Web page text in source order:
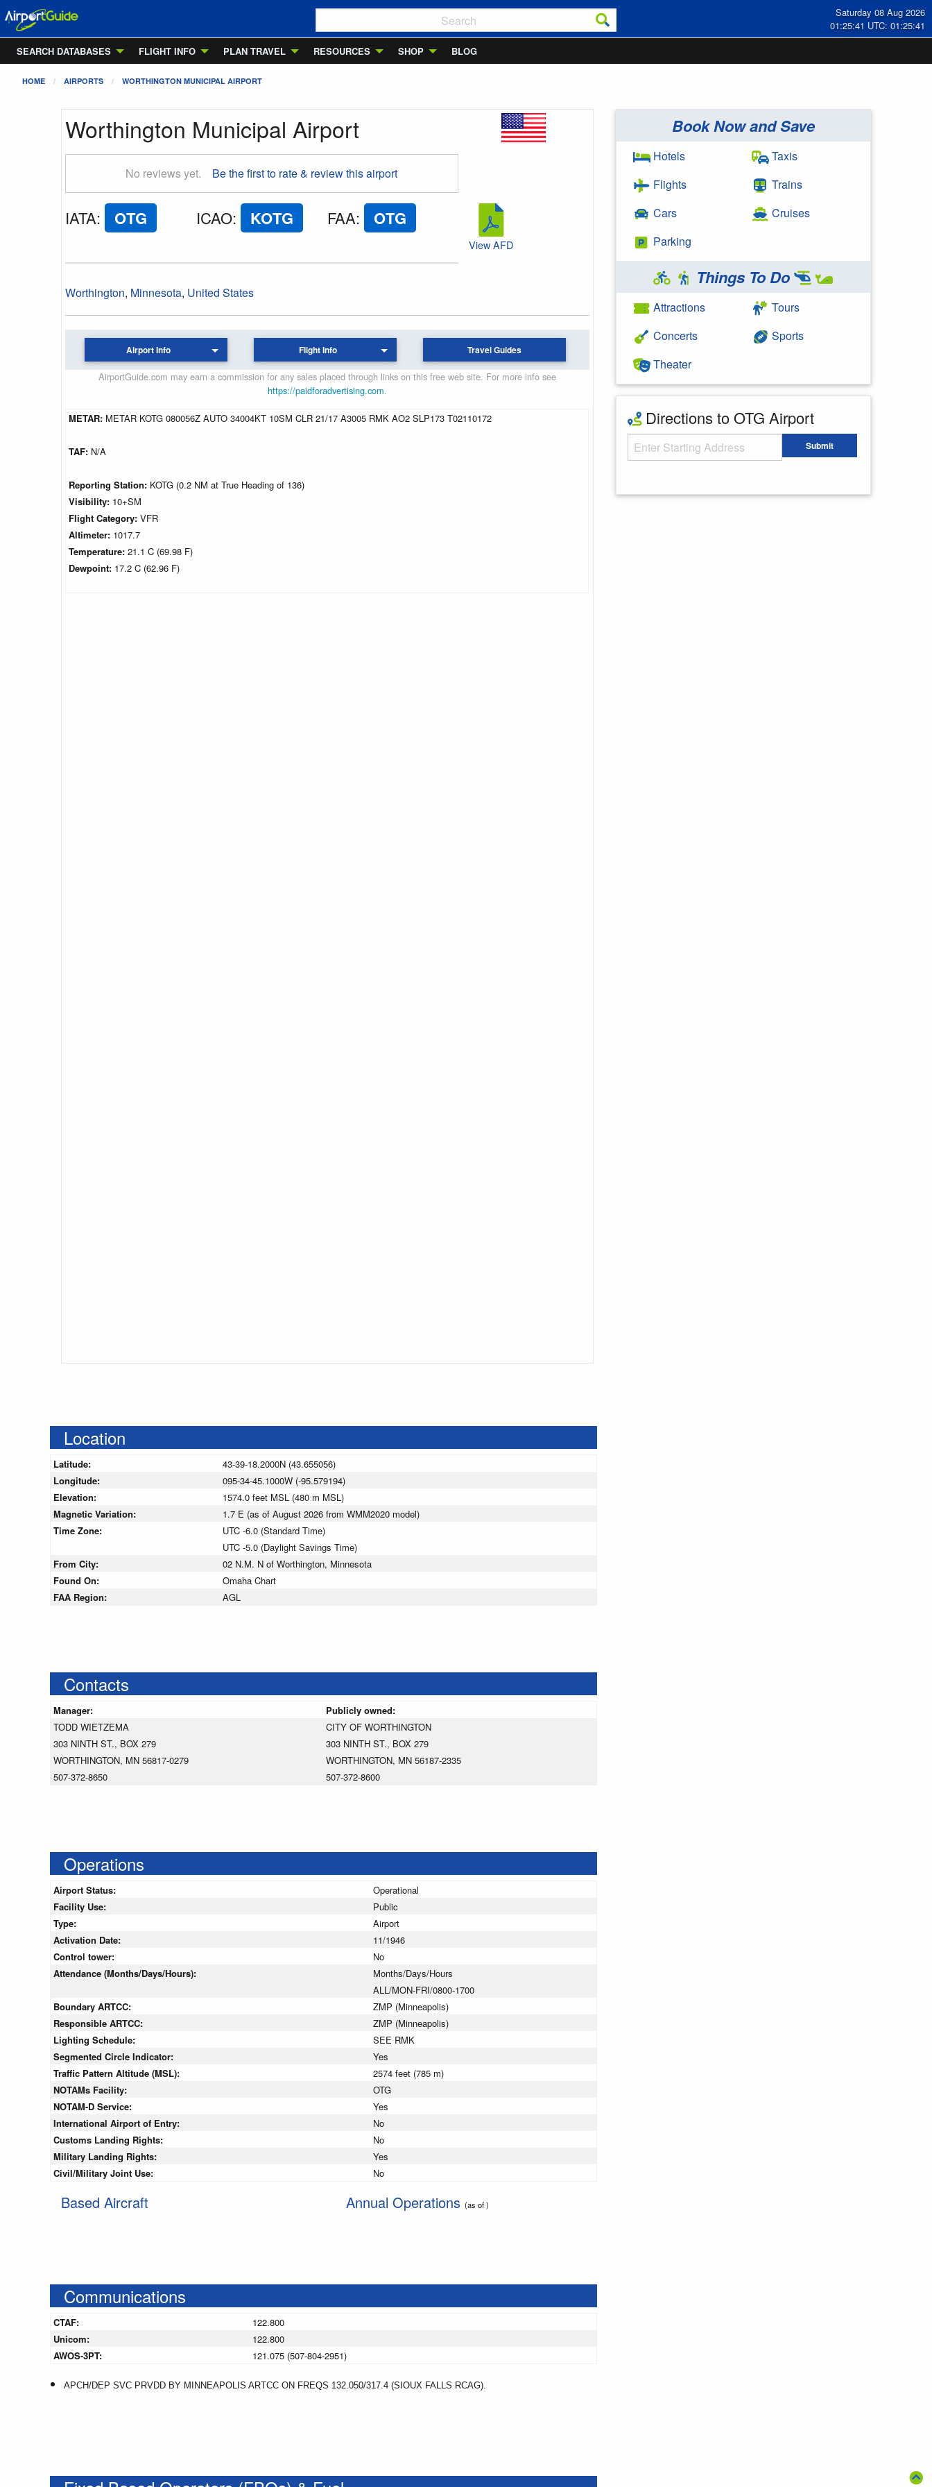
Saturday 08 Aug 2026
01:25:42 UTC: 01:25:42
SEARCH DATABASES
FLIGHT INFO PLAN TRAVEL RESOURCES SHOP BLOG
HOME AIRPORTS WORTHINGTON MUNICIPAL AIRPORT
Worthington Municipal Airport
No reviews yet. Be the first to rate & review this airport
IATA: OTG ICAO: KOTG FAA: OTG
Worthington, Minnesota, United States
View AFD
Airport Info Flight Info Travel Guides
AirportGuide.com may earn a commission for any sales placed through links on this free web site. For more info see
https://paidforadvertising.com.
METAR: METAR KOTG 080056Z AUTO 34004KT 10SM CLR 21/17 A3005 RMK AO2 SLP173 T02110172
TAF: N/A
Reporting Station: KOTG (0.2 NM at True Heading of 136)
Visibility: 10+SM
Flight Category: VFR
Altimeter: 1017.7
Temperature: 21.1 C (69.98 F)
Dewpoint: 17.2 C (62.96 F)
Book Now and Save
Hotels
Flights
Cars
Parking
Taxis
Trains
Cruises
Things To Do
Attractions
Concerts
Theater
Tours
Sports
Directions to OTG Airport
Starting Address Submit
Location
Latitude:
43-39-18.2000N (43.655056)
Longitude:
095-34-45.1000W (-95.579194)
Elevation:
1574.0 feet MSL (480 m MSL)
Magnetic Variation:
1.7 E (as of August 2026 from WMM2020 model)
Time Zone:
UTC -6.0 (Standard Time)
UTC -5.0 (Daylight Savings Time)
From City:
02 N.M. N of Worthington, Minnesota
Found On:
Omaha Chart
FAA Region:
AGL
Contacts
Manager:
Publicly owned:
TODD WIETZEMA
303 NINTH ST., BOX 279
WORTHINGTON, MN 56817-0279
507-372-8650
CITY OF WORTHINGTON
303 NINTH ST., BOX 279
WORTHINGTON, MN 56187-2335
507-372-8600
Operations
Airport Status:
Operational
Facility Use:
Public
Type:
Airport
Activation Date:
11/1946
Control tower:
No
Attendance (Months/Days/Hours):
Months/Days/Hours
ALL/MON-FRI/0800-1700
Boundary ARTCC:
ZMP (Minneapolis)
Responsible ARTCC:
ZMP (Minneapolis)
Lighting Schedule:
SEE RMK
Segmented Circle Indicator:
Yes
Traffic Pattern Altitude (MSL):
2574 feet (785 m)
NOTAMs Facility:
OTG
NOTAM-D Service:
Yes
International Airport of Entry:
No
Customs Landing Rights:
No
Military Landing Rights:
Yes
Civil/Military Joint Use:
No
Based Aircraft Annual Operations (as of )
Communications
CTAF:
122.800
Unicom:
122.800
AWOS-3PT:
121.075 (507-804-2951)
APCH/DEP SVC PRVDD BY MINNEAPOLIS ARTCC ON FREQS 132.050/317.4 (SIOUX FALLS RCAG).